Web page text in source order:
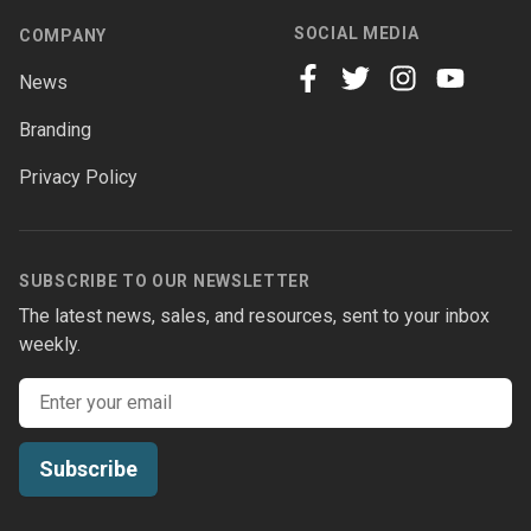
COMPANY
News
Branding
Privacy Policy
SOCIAL MEDIA
SUBSCRIBE TO OUR NEWSLETTER
The latest news, sales, and resources, sent to your inbox
weekly.
Email address
Subscribe